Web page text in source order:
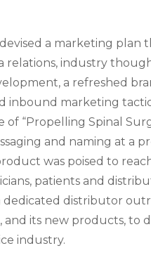
a marketing plan
relations, industry
a refreshed
inbound marketing
of “Propelling Spinal
and naming at a
was poised to
patients and
dedicated distributor
and its new products, to
industry.